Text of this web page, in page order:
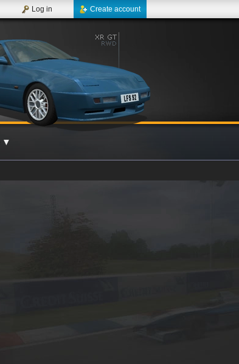
Create account
Log in
▼